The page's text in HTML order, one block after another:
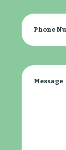
Phone
Message